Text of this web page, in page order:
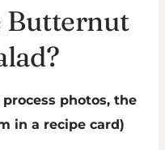
Butternut
photos, the
in a recipe card)